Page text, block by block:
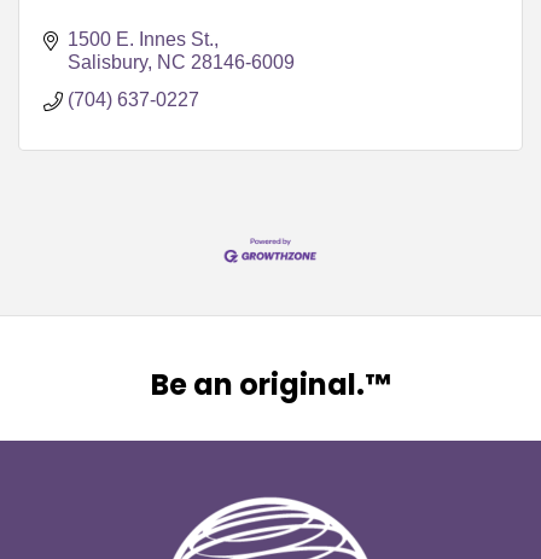
1500 E. Innes St.
Salisbury NC 28146-6009
(704) 637-0227
Be an original.™